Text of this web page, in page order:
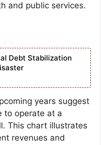
and public services.
Debt Stabilization
years suggest
to operate at a
This chart illustrates
revenues and